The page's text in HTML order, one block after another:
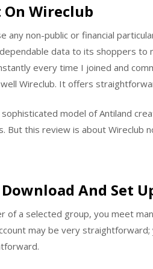
Wireclub
any non-public or financial
data to its shoppers to
every time I joined and
Wireclub. It offers
model of Antiland
But this review is about
And Set
of a selected group, you meet
may be very